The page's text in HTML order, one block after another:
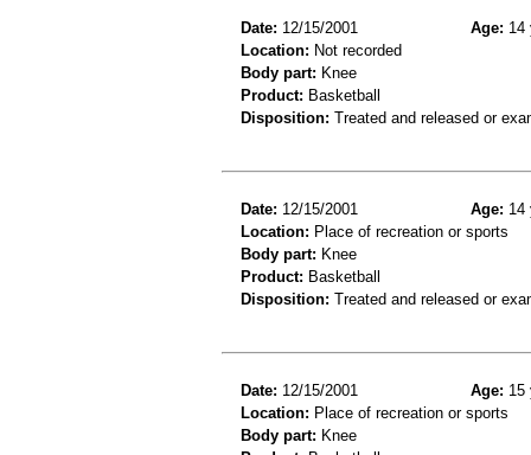
Date: 12/15/2001 Age: 14
Location: Not recorded
Body part: Knee
Product: Basketball
Disposition: Treated and released or
Date: 12/15/2001 Age: 14
Location: Place of recreation or sports
Body part: Knee
Product: Basketball
Disposition: Treated and released or
Date: 12/15/2001 Age: 15
Location: Place of recreation or sports
Body part: Knee